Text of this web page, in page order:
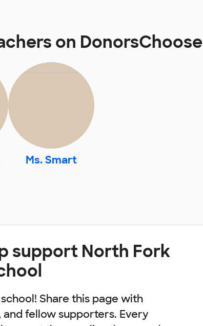
on DonorsChoose
Ms. Smart
support North Fork
Share this page with
fellow supporters. Every